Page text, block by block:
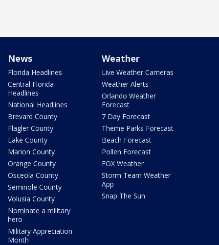
News
Florida Headlines
Central Florida
Headlines
National Headlines
Brevard County
Flagler County
Lake County
Marion County
Orange County
Osceola County
Seminole County
Volusia County
Nominate a military
hero
Military Appreciation
Month
Weather
Live Weather Cameras
Weather Alerts
Orlando Weather
Forecast
7 Day Forecast
Theme Parks Forecast
Beach Forecast
Pollen Forecast
FOX Weather
Storm Team Weather
App
Snap The Sun